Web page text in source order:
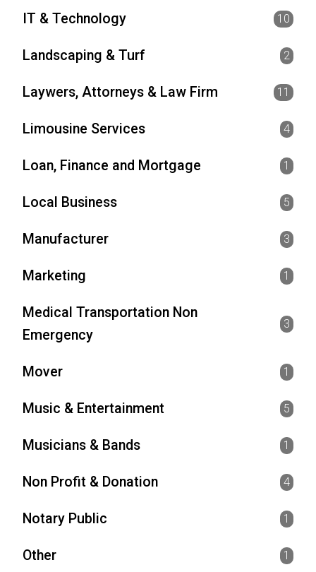
IT & Technology 10
Landscaping & Turf 2
Laywers, Attorneys & Law Firm 11
Limousine Services 4
Loan, Finance and Mortgage 1
Local Business 5
Manufacturer 3
Marketing 1
Medical Transportation Non
Emergency
3
Mover 1
Music & Entertainment 5
Musicians & Bands 1
Non Profit & Donation 4
Notary Public 1
Other 1